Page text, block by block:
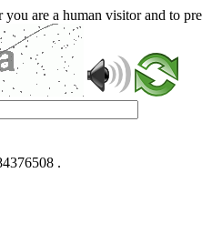
are a human visitor and to
.